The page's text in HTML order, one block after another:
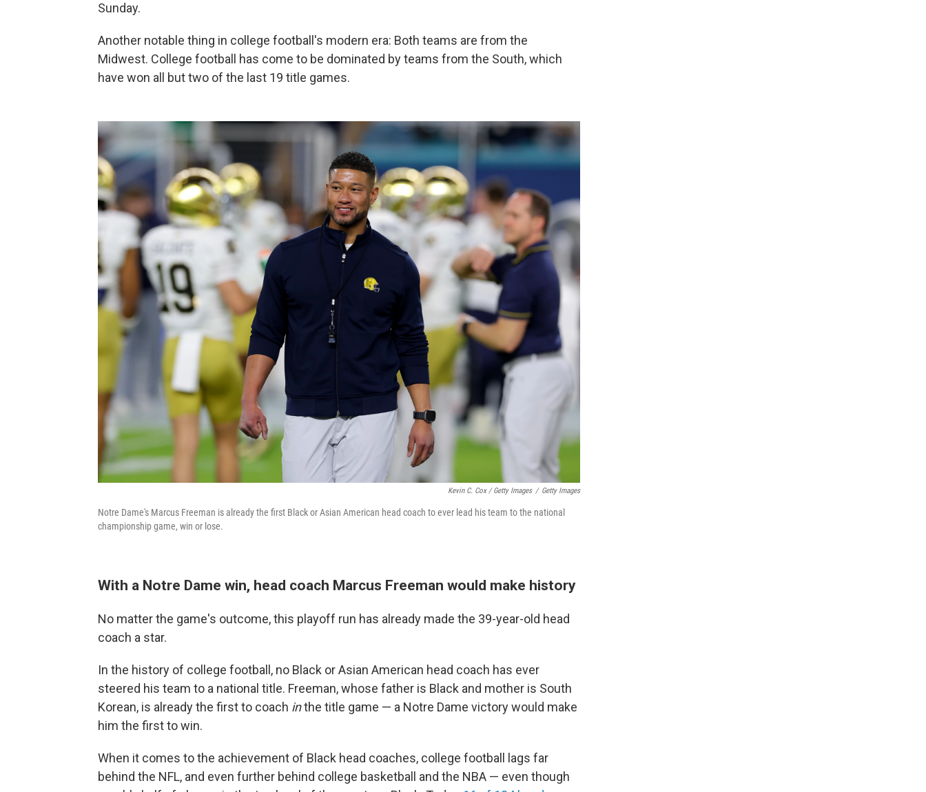
Sunday.
Another notable thing in college football's modern era: Both teams are from the
Midwest. College football has come to be dominated by teams from the South, which
have won all but two of the last 19 title games.
Kevin C. Cox / Getty Images / Getty Images
Notre Dame's Marcus Freeman is already the first Black or Asian American head coach to ever lead his team to the national
championship game, win or lose.
With a Notre Dame win, head coach Marcus Freeman would make history
No matter the game's outcome, this playoff run has already made the 39-year-old head
coach a star.
In the history of college football, no Black or Asian American head coach has ever
steered his team to a national title. Freeman, whose father is Black and mother is South
Korean, is already the first to coach inthe title game — a Notre Dame victory would make
him the first to win.
When it comes to the achievement of Black head coaches, college football lags far
behind the NFL, and even further behind college basketball and the NBA — even though